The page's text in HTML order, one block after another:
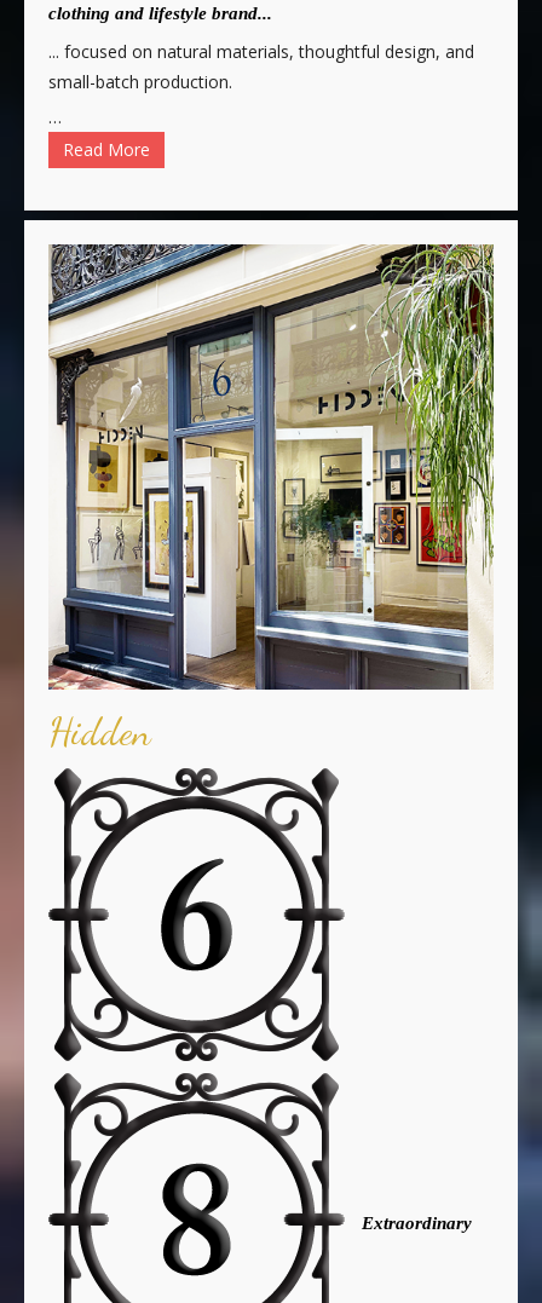
clothing and lifestyle brand...
... focused on natural materials, thoughtful design, and
small-batch production.
…
Read More
Hidden
Extraordinary